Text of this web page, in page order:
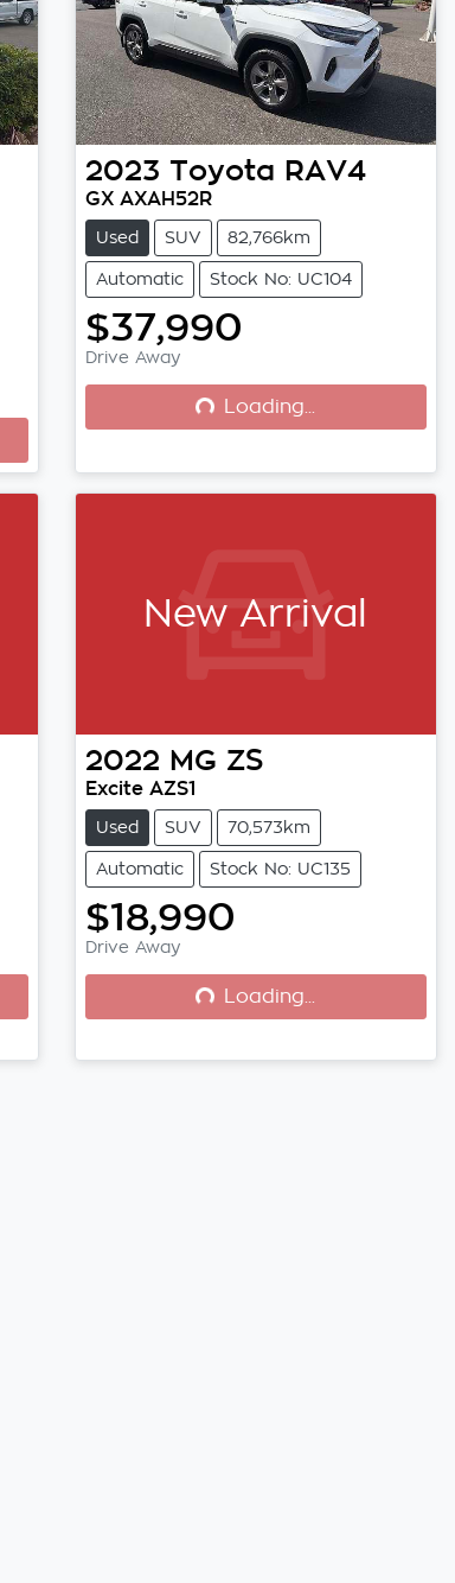
2023 Toyota RAV4
GX AXAH52R
Used SUV 82,766km
Automatic Stock No: UC104
$37,990
Drive Away
Loading...Loading...
New Arrival
2022 MG ZS
Excite AZS1
Used SUV 70,573km
Automatic Stock No: UC135
$18,990
Drive Away
Loading...Loading...